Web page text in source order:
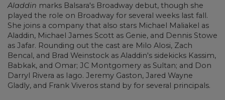
Aladdin marks Balsara's Broadway debut, though she
played the role on Broadway for several weeks last fall.
She joins a company that also stars Michael Maliakel as
Aladdin, Michael James Scott as Genie, and Dennis Stowe
as Jafar. Rounding out the cast are Milo Alosi, Zach
Bencal, and Brad Weinstock as Aladdin's sidekicks Kassim,
Babkak, and Omar; JC Montgomery as Sultan; and Don
Darryl Rivera as Iago. Jeremy Gaston, Jared Wayne
Gladly, and Frank Viveros stand by for several principals.